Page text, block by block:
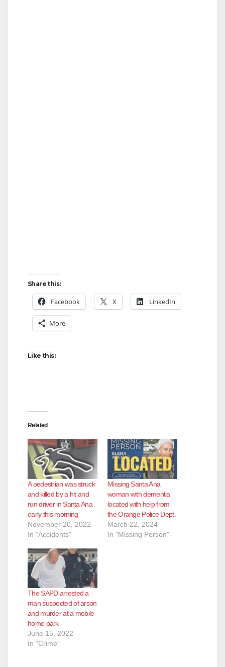
Share this:
Facebook X LinkedIn
More
Like this:
Related
A pedestrian was struck
and killed by a hit and
run driver in Santa Ana
early this morning
November 20, 2022
In "Accidents"
Missing Santa Ana
woman with dementia
located with help from
the Orange Police Dept.
March 22, 2024
In "Missing Person"
The SAPD arrested a
man suspected of arson
and murder at a mobile
home park
June 15, 2022
In "Crime"